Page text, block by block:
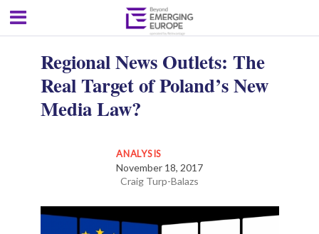
Regional News Outlets: The
Real Target of Poland’s New
Media Law?
ANALYSIS
November 18, 2017
Craig Turp-Balazs